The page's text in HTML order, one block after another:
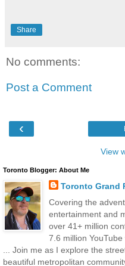
Share
No comments:
Post a Comment
‹
View
Toronto Blogger: About Me
Toronto Grand
Covering the
entertainment and
over 41+ million
7.6 million
... Join me as I explore the
beautiful metropolitan